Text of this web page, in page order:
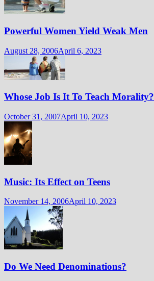
Powerful Women Yield Weak Men
August 28, 2006April 6, 2023
Whose Job Is It To Teach Morality?
October 31, 2007April 10, 2023
Music: Its Effect on Teens
November 14, 2006April 10, 2023
Do We Need Denominations?